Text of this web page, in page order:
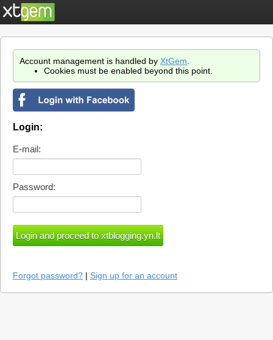
Account management is handled by XtGem
Cookies must be enabled beyond this point.
Login:
E-mail:
Password:
Forgot password? | Sign up for an account